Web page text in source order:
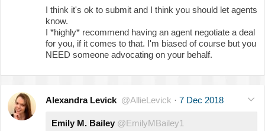
I think it's ok to submit and I think you should let agents
know.
I *highly* recommend having an agent negotiate a deal
for you, if it comes to that. I'm biased of course but you
NEED someone advocating on your behalf.
Alexandra Levick @AllieLevick · 7 Dec 2018
Emily M. Bailey @EmilyMBailey1